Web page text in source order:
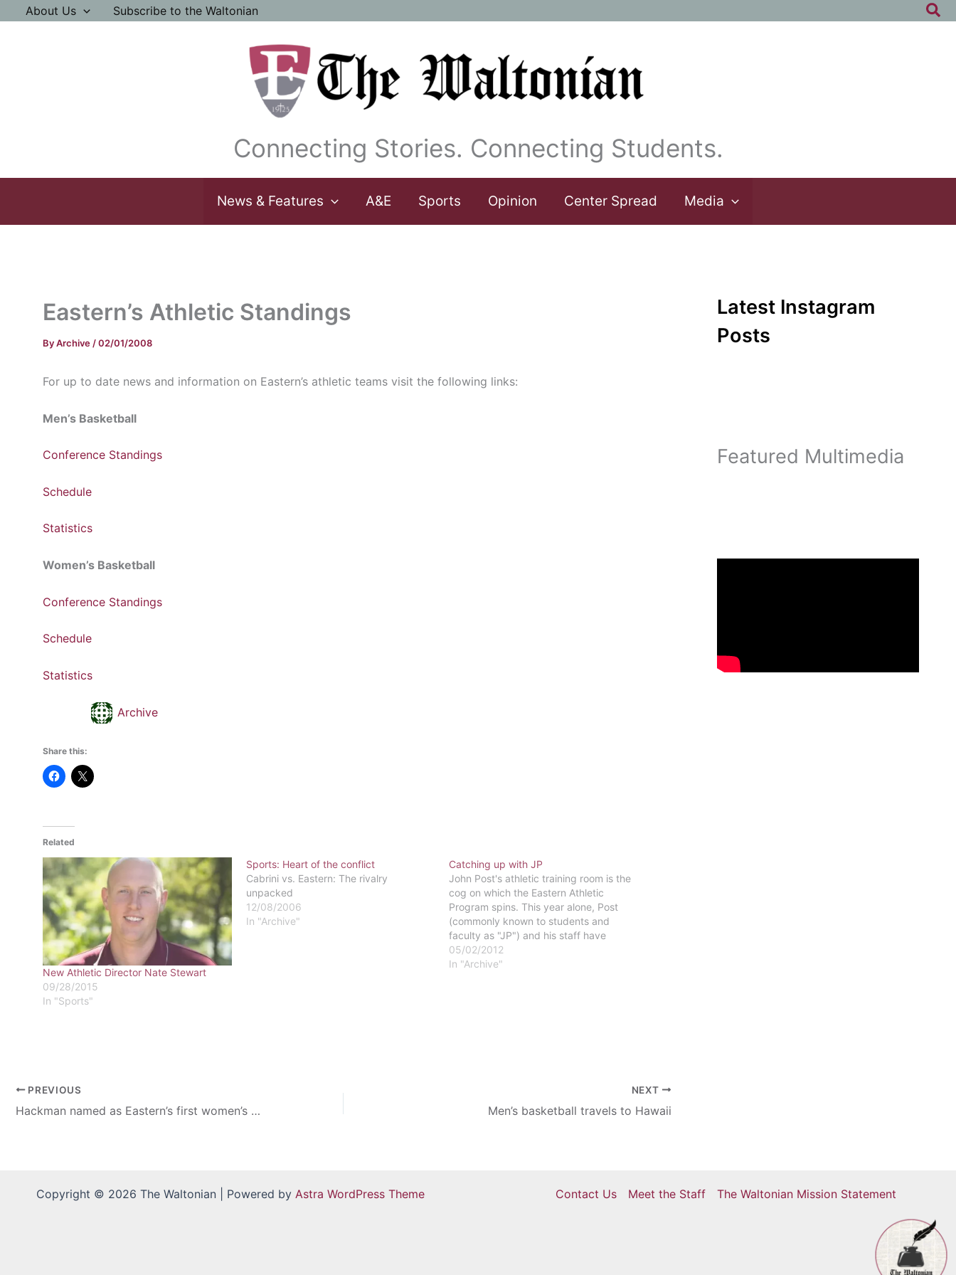
About Us Subscribe to the Waltonian
Connecting Stories. Connecting Students.
News & Features A&E Sports Opinion Center Spread Media
Eastern’s Athletic Standings
ByArchive /02/01/2008
For up to date news and information on Eastern’s athletic teams visit the following links:
Men’s Basketball
Conference Standings
Schedule
Statistics
Women’s Basketball
Conference Standings
Schedule
Statistics
Archive
Share this:
Related
New Athletic Director Nate Stewart
09/28/2015
In "Sports"
Sports: Heart of the conflict
Cabrini vs. Eastern: The rivalry
unpacked
12/08/2006
In "Archive"
Catching up with JP
John Post's athletic training room is the
cog on which the Eastern Athletic
Program spins. This year alone, Post
(commonly known to students and
faculty as "JP") and his staff have
provided care for 162 Eastern athletes
(as well as nine non-athletes). Eastern
05/02/2012
In "Archive"
PREVIOUS
Hackman named as Eastern’s first women’s soccer All-American
NEXT
Men’s basketball travels to Hawaii
Latest Instagram
Posts
Featured Multimedia
Copyright © 2026 The Waltonian | Powered by Astra WordPress Theme Contact Us Meet the Staff The Waltonian Mission Statement